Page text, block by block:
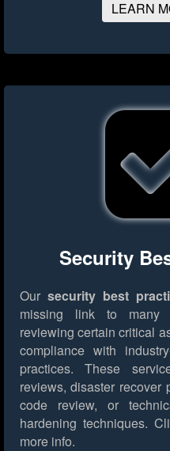
LEARN
Security
Our security best
missing link to many
reviewing certain critical
compliance with
practices. These
reviews, disaster recover
code review, or
hardening techniques.
more info.